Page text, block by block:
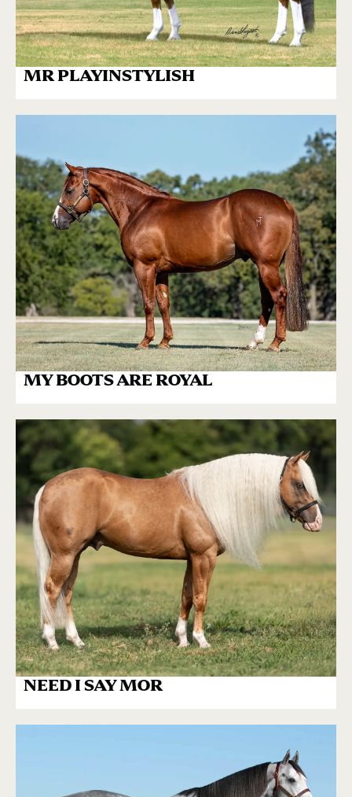
MR PLAYINSTYLISH
MY BOOTS ARE ROYAL
NEED I SAY MOR